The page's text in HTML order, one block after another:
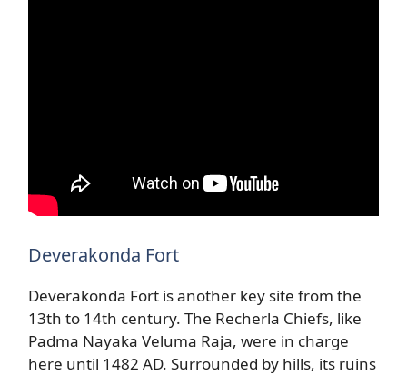
Deverakonda Fort
Deverakonda Fort is another key site from the
13th to 14th century. The Recherla Chiefs, like
Padma Nayaka Veluma Raja, were in charge
here until 1482 AD. Surrounded by hills, its ruins